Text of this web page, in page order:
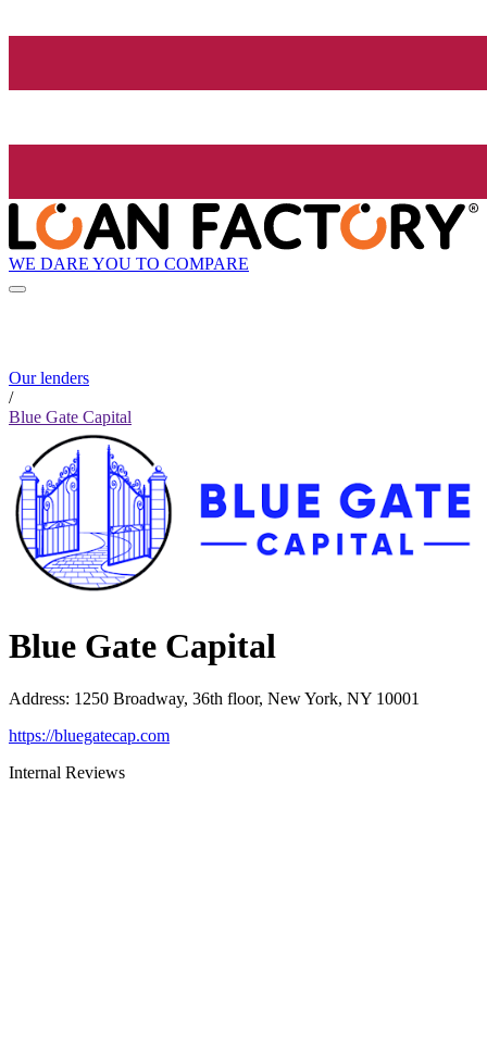
WE DARE YOU TO COMPARE
Our lenders
/
Blue Gate Capital
Blue Gate Capital
Address: 1250 Broadway, 36th floor, New York, NY 10001
https://bluegatecap.com
Internal Reviews